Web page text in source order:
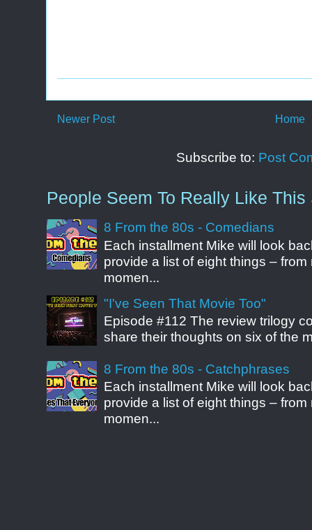
Newer Post Home
Subscribe to: Post
People Seem To Really Like This
8 From the 80s - Comedians
Each installment Mike will look
provide a list of eight things –
momen...
"I've Seen That Movie Too"
Episode #112 The review trilogy
share their thoughts on six of the
8 From the 80s - Catchphrases
Each installment Mike will look
provide a list of eight things –
momen...